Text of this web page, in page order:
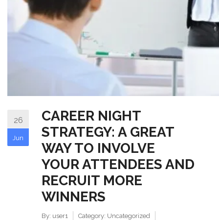
26
Jun
CAREER NIGHT
STRATEGY: A GREAT
WAY TO INVOLVE
YOUR ATTENDEES AND
RECRUIT MORE
WINNERS
By: user1 Category: Uncategorized